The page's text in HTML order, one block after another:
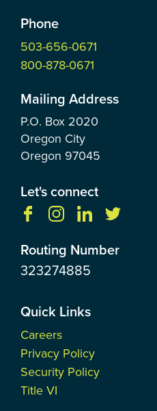
Phone
503-656-0671
800-878-0671
Mailing Address
P.O. Box 2020
Oregon City
Oregon 97045
Let's connect
Routing Number
323274885
Quick Links
Careers
Privacy Policy
Security Policy
Title VI